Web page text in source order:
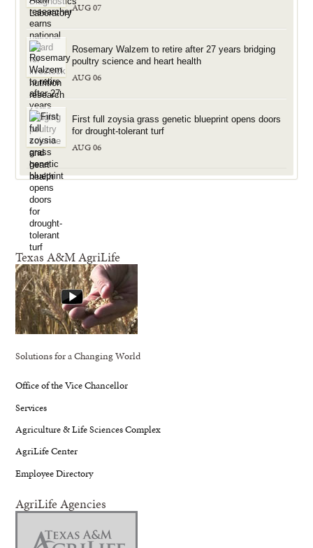
AUG 07
Rosemary Walzem to retire after 27 years bridging
poultry science and heart health
AUG 06
First full zoysia grass genetic blueprint opens doors
for drought-tolerant turf
AUG 06
Texas A&M AgriLife
Solutions for a Changing World
Office of the Vice Chancellor
Services
Agriculture & Life Sciences Complex
AgriLife Center
Employee Directory
AgriLife Agencies